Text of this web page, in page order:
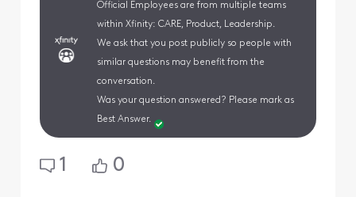
Official Employees are from multiple teams
within Xfinity: CARE, Product, Leadership.
We ask that you post publicly so people with
similar questions may benefit from the
conversation.
Was your question answered? Please mark as
Best Answer.
1 0